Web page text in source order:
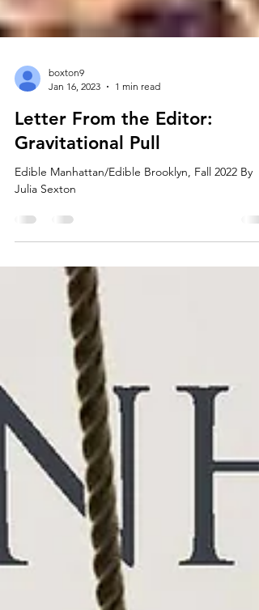
Jan 16, 2023
1 min read
Letter From the Editor:
Gravitational Pull
Julia Sexton